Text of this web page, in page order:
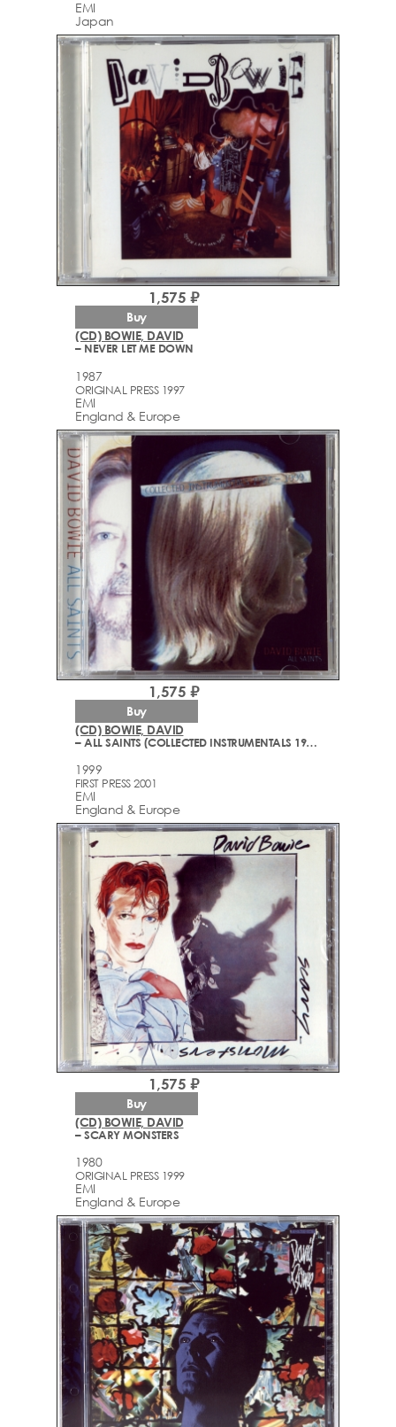
EMI
Japan
(CD) BOWIE, DAVID
– NEVER LET ME DOWN
1987
ORIGINAL PRESS 1997
EMI
England & Europe
1,575 ₽
Buy
(CD) BOWIE, DAVID
– ALL SAINTS (COLLECTED INSTRUMENTALS 1977-1999)
1999
FIRST PRESS 2001
EMI
England & Europe
1,575 ₽
Buy
(CD) BOWIE, DAVID
– SCARY MONSTERS
1980
ORIGINAL PRESS 1999
EMI
England & Europe
1,575 ₽
Buy